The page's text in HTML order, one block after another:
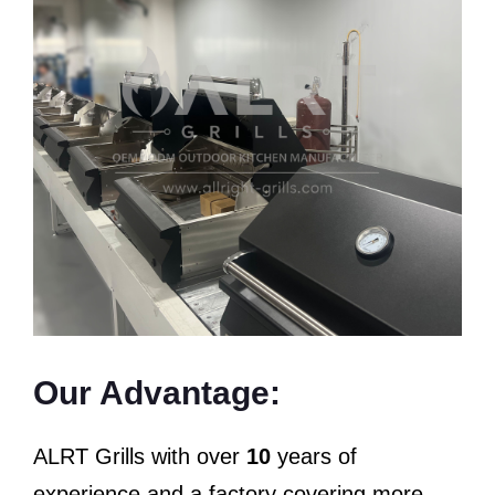
Our Advantage:
ALRT Grills with over 10 years of